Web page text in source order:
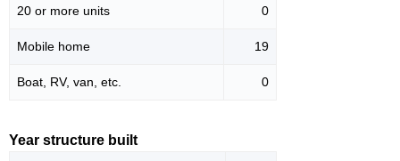
20 or more units 0
Mobile home 19
Boat, RV, van, etc. 0
Year structure built